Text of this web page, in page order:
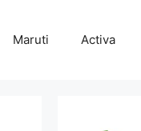
Maruti Activa